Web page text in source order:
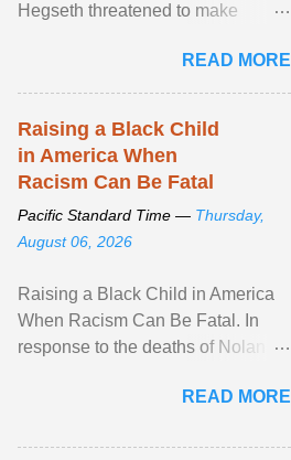
Hegseth threatened to make
old relationship with ... View
article...
READ MORE
Raising a Black Child
in America When
Racism Can Be Fatal
Pacific Standard Time — Thursday,
August 06, 2026
Raising a Black Child in America
When Racism Can Be Fatal. In
response to the deaths of Nolan
Pamela Ayo Yetunde ... View
READ MORE